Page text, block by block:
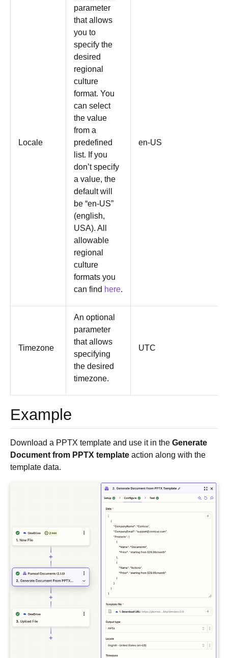
Locale
parameter
that allows
you to
specify the
desired
regional
culture
format. You
can select
the value
from a
predefined
list. If you
don’t specify
a value, the
default will
be “en-US”
(english,
USA). All
allowable
regional
culture
formats you
can find here.
en-US
Timezone
An optional
parameter
that allows
specifying
the desired
timezone.
UTC
Example
Download a PPTX template and use it in the Generate
Document from PPTX template action along with the
template data.